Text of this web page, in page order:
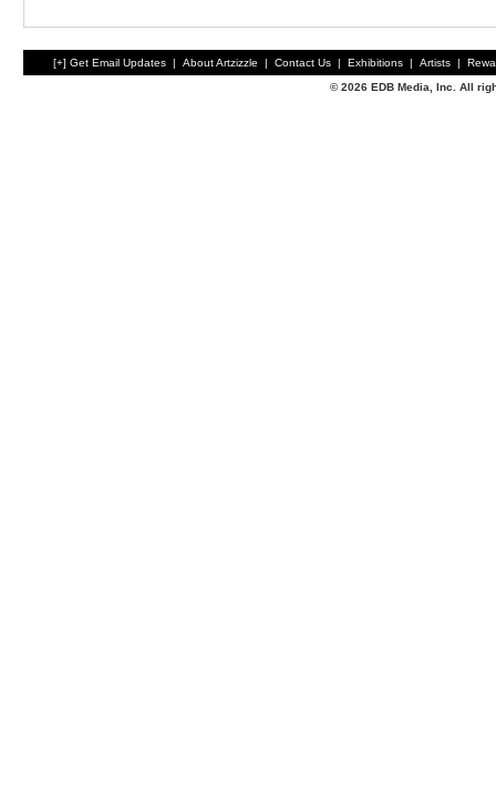
[+] Get Email Updates | About Artzizzle | Contact Us | Exhibitions | Artists |
© 2026 EDB Media, Inc. All